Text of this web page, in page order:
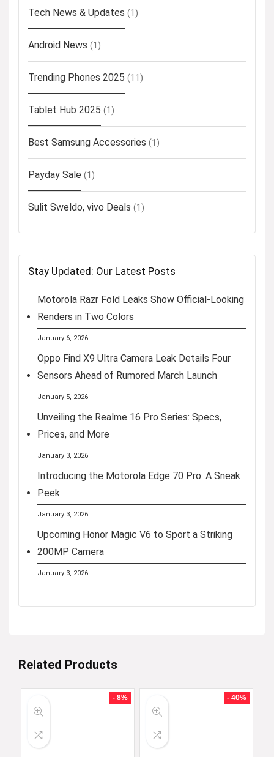
Tech News & Updates (1)
Android News (1)
Trending Phones 2025 (11)
Tablet Hub 2025 (1)
Best Samsung Accessories (1)
Payday Sale (1)
Sulit Sweldo, vivo Deals (1)
Stay Updated: Our Latest Posts
Motorola Razr Fold Leaks Show Official-Looking
Renders in Two Colors
January 6, 2026
Oppo Find X9 Ultra Camera Leak Details Four
Sensors Ahead of Rumored March Launch
January 5, 2026
Unveiling the Realme 16 Pro Series: Specs,
Prices, and More
January 3, 2026
Introducing the Motorola Edge 70 Pro: A Sneak
Peek
January 3, 2026
Upcoming Honor Magic V6 to Sport a Striking
200MP Camera
January 3, 2026
Related Products
- 8% - 40%